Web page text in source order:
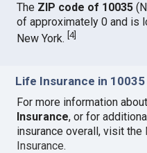
The ZIP code of 10035
of approximately 0 and is
New York.[4]
Life Insurance in 10035
For more information about
Insurance, or for
insurance overall, visit the
Insurance.